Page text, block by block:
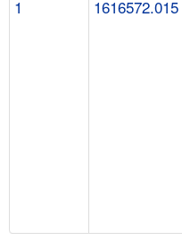
1 1616572.015